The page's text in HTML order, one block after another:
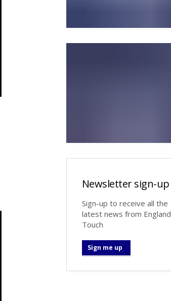
Newsletter sign-up
Sign-up to receive all the
latest news from England
Touch
Sign me up